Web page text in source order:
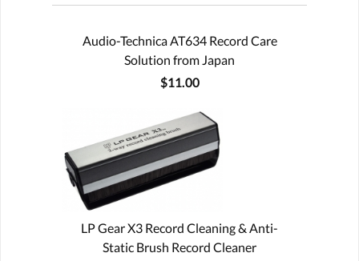
Audio-Technica AT634 Record Care
Solution from Japan
$11.00
LP Gear X3 Record Cleaning & Anti-
Static Brush Record Cleaner